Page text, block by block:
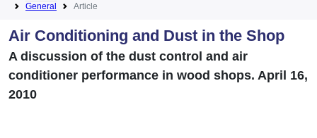
General
Article
Air Conditioning and Dust in the Shop
A discussion of the dust control and air
conditioner performance in wood shops. April 16,
2010